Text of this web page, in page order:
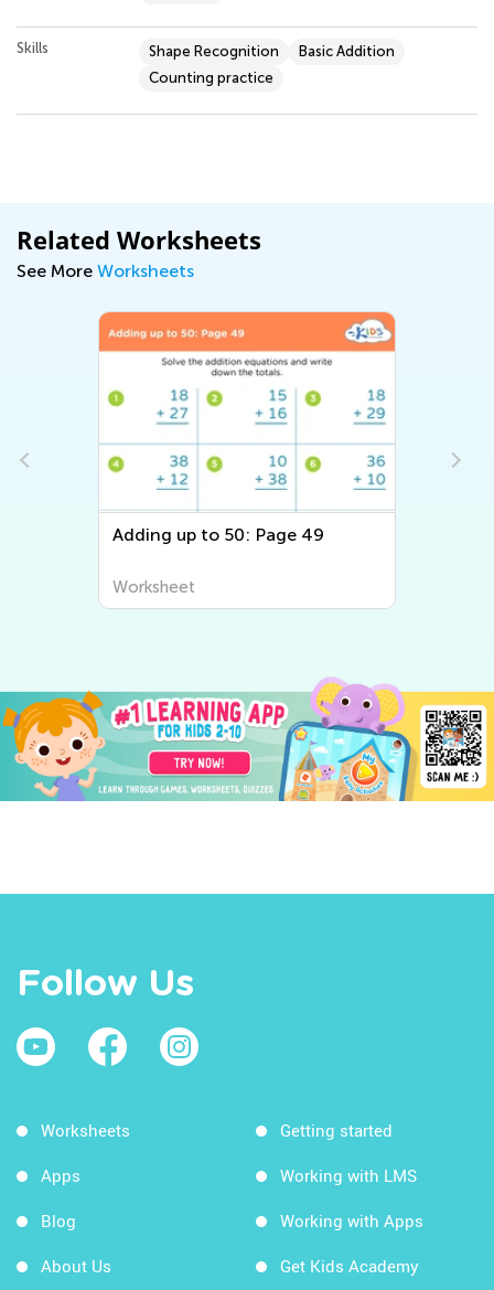
Skills Shape Recognition
Basic Addition
Counting practice
Related Worksheets
See More Worksheets
Adding up to 50: Page 49
Worksheet
Follow Us
Worksheets
Apps
Blog
About Us
Getting started
Working with LMS
Working with Apps
Get Kids Academy